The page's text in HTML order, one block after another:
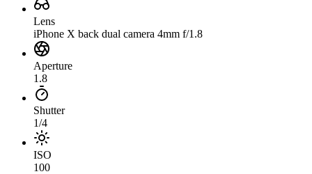
Lens
iPhone X back dual camera 4mm f/1.8
Aperture
1.8
Shutter
1/4
ISO
100